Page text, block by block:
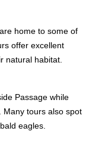
home to some of
offer excellent
natural habitat.
Passage while
Many tours also spot
eagles.